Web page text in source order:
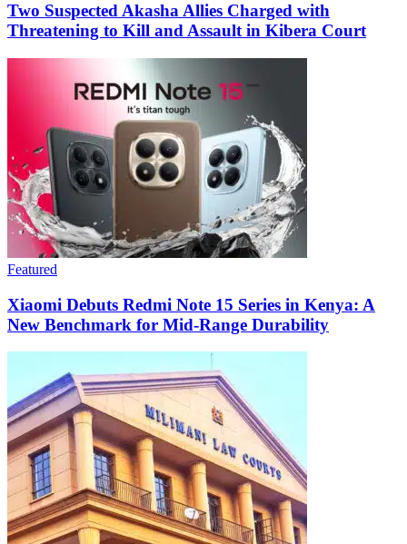
Two Suspected Akasha Allies Charged with
Threatening to Kill and Assault in Kibera Court
Featured
Xiaomi Debuts Redmi Note 15 Series in Kenya: A
New Benchmark for Mid-Range Durability